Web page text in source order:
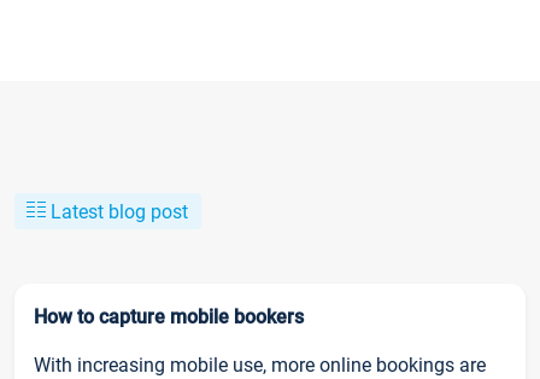
Latest blog post
How to capture mobile bookers
With increasing mobile use, more online bookings are